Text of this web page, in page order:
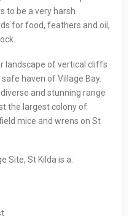
to be a very harsh
for food, feathers and oil,
landscape of vertical cliffs
haven of Village Bay.
and stunning range
the largest colony of
mice and wrens on St
Site, St Kilda is a: